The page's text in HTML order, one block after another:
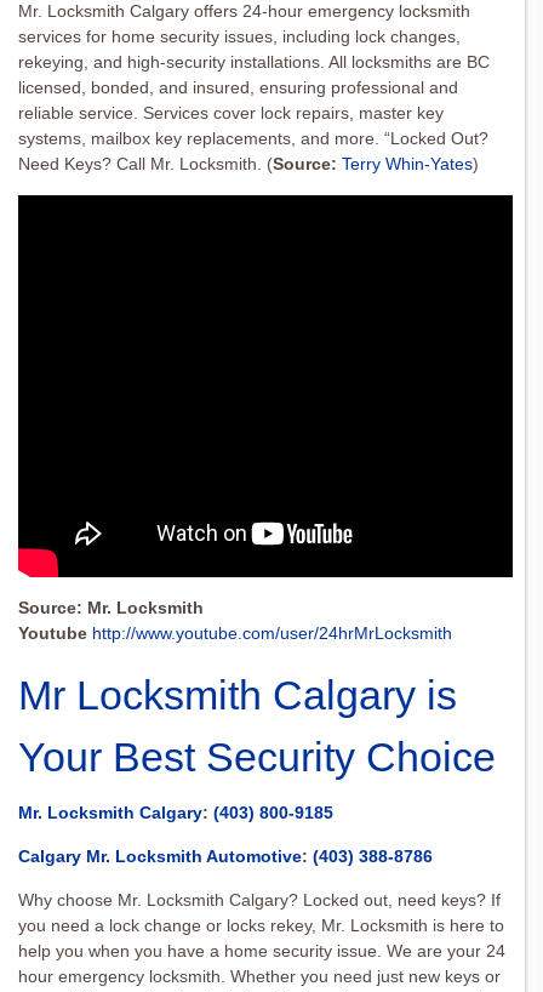
Mr. Locksmith Calgary offers 24-hour emergency locksmith
services for home security issues, including lock changes,
rekeying, and high-security installations. All locksmiths are BC
licensed, bonded, and insured, ensuring professional and
reliable service. Services cover lock repairs, master key
systems, mailbox key replacements, and more. “Locked Out?
Need Keys? Call Mr. Locksmith. (Source: Terry Whin-Yates)
Source: Mr. Locksmith
Youtube http://www.youtube.com/user/24hrMrLocksmith
Mr Locksmith Calgary is
Your Best Security Choice
Mr. Locksmith Calgary: (403) 800-9185
Calgary Mr. Locksmith Automotive: (403) 388-8786
Why choose Mr. Locksmith Calgary? Locked out, need keys? If
you need a lock change or locks rekey, Mr. Locksmith is here to
help you when you have a home security issue. We are your 24
hour emergency locksmith. Whether you need just new keys or